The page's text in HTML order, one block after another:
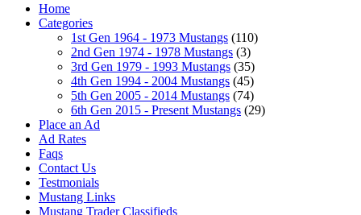
Home
Categories
1st Gen 1964 - 1973 Mustangs (110)
2nd Gen 1974 - 1978 Mustangs (3)
3rd Gen 1979 - 1993 Mustangs (35)
4th Gen 1994 - 2004 Mustangs (45)
5th Gen 2005 - 2014 Mustangs (74)
6th Gen 2015 - Present Mustangs (29)
Place an Ad
Ad Rates
Faqs
Contact Us
Testmonials
Mustang Links
Mustang Trader Classifieds